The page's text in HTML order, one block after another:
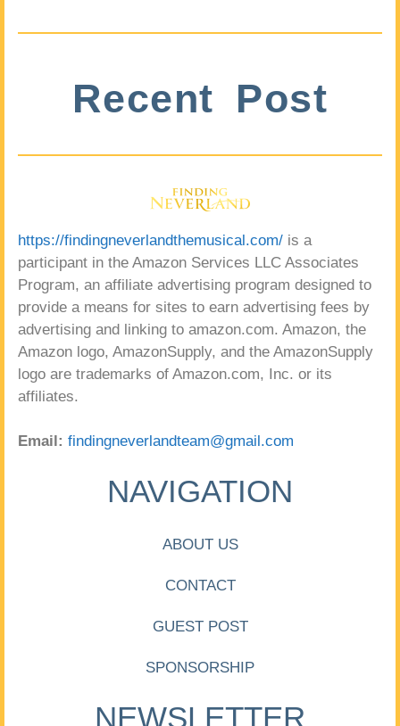
Recent Post
https://findingneverlandthemusical.com/ is a
participant in the Amazon Services LLC Associates
Program, an affiliate advertising program designed to
provide a means for sites to earn advertising fees by
advertising and linking to amazon.com. Amazon, the
Amazon logo, AmazonSupply, and the AmazonSupply
logo are trademarks of Amazon.com, Inc. or its
affiliates.
Email: findingneverlandteam@gmail.com
NAVIGATION
ABOUT US
CONTACT
GUEST POST
SPONSORSHIP
NEWSLETTER